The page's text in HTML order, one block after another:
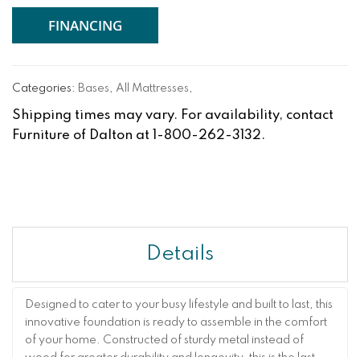
FINANCING
Categories: Bases, All Mattresses,
Shipping times may vary. For availability, contact
Furniture of Dalton at 1-800-262-3132.
Details
Designed to cater to your busy lifestyle and built to last, this
innovative foundation is ready to assemble in the comfort
of your home. Constructed of sturdy metal instead of